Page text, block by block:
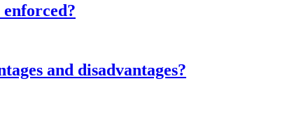
and disadvantages?